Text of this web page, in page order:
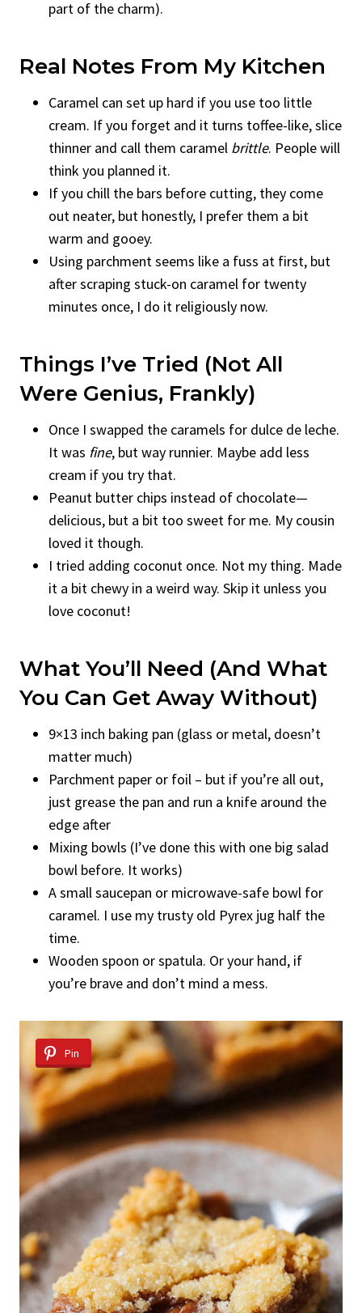
part of the charm).
Real Notes From My Kitchen
Caramel can set up hard if you use too little
cream. If you forget and it turns toffee-like, slice
thinner and call them caramel brittle. People will
think you planned it.
If you chill the bars before cutting, they come
out neater, but honestly, I prefer them a bit
warm and gooey.
Using parchment seems like a fuss at first, but
after scraping stuck-on caramel for twenty
minutes once, I do it religiously now.
Things I’ve Tried (Not All
Were Genius, Frankly)
Once I swapped the caramels for dulce de leche.
It was fine, but way runnier. Maybe add less
cream if you try that.
Peanut butter chips instead of chocolate—
delicious, but a bit too sweet for me. My cousin
loved it though.
I tried adding coconut once. Not my thing. Made
it a bit chewy in a weird way. Skip it unless you
love coconut!
What You’ll Need (And What
You Can Get Away Without)
9×13 inch baking pan (glass or metal, doesn’t
matter much)
Parchment paper or foil – but if you’re all out,
just grease the pan and run a knife around the
edge after
Mixing bowls (I’ve done this with one big salad
bowl before. It works)
A small saucepan or microwave-safe bowl for
caramel. I use my trusty old Pyrex jug half the
time.
Wooden spoon or spatula. Or your hand, if
you’re brave and don’t mind a mess.
Pin